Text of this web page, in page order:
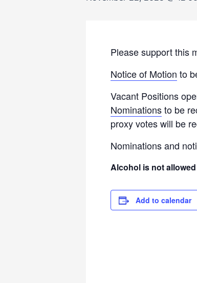
Please support this
Notice of Motion to
Vacant Positions
Nominationsto be
proxy votes will be
Nominations and
Alcohol is not
Add to calendar